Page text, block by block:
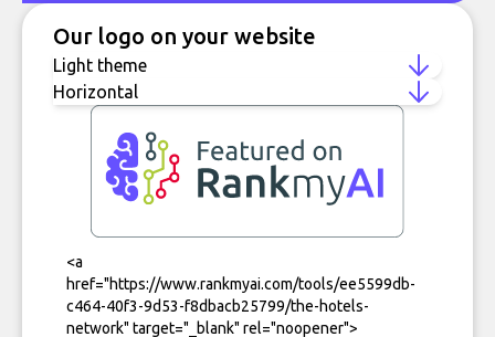
Our logo on your website